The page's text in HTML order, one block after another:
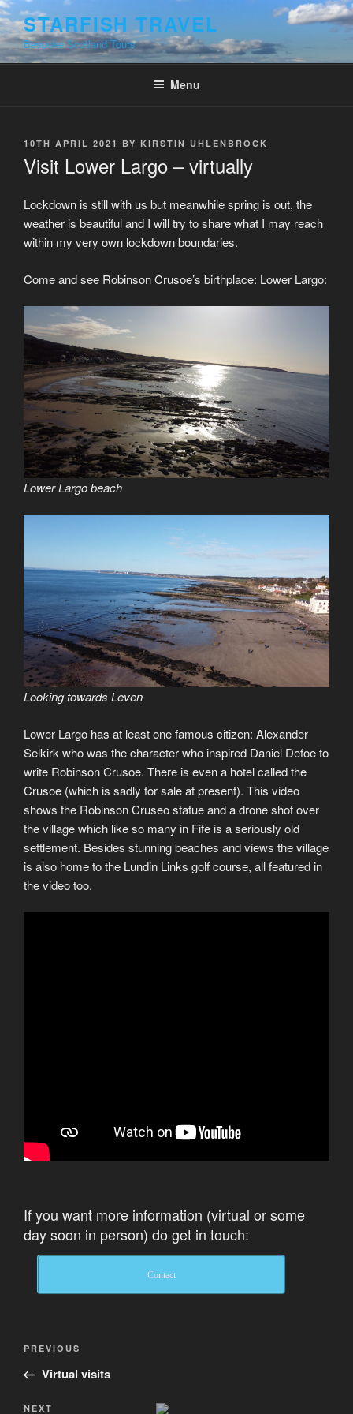
Skip
to
content
STARFISH TRAVEL
Bespoke Scotland Tours
Menu
POSTED
10TH APRIL 2021 BY KIRSTIN UHLENBROCK
Visit Lower Largo – virtually
Lockdown is still with us but meanwhile spring is out, the
weather is beautiful and I will try to share what I may reach
within my very own lockdown boundaries.
Come and see Robinson Crusoe’s birthplace: Lower Largo:
Lower Largo beach
Looking towards Leven
Lower Largo has at least one famous citizen: Alexander
Selkirk who was the character who inspired Daniel Defoe to
write Robinson Crusoe. There is even a hotel called the
Crusoe (which is sadly for sale at present). This video
shows the Robinson Cruseo statue and a drone shot over
the village which like so many in Fife is a seriously old
settlement. Besides stunning beaches and views the village
is also home to the Lundin Links golf course, all featured in
the video too.
If you want more information (virtual or some
day soon in person) do get in touch:
Contact
Post
Previous
Post
PREVIOUS
Virtual visits
Next
NEXT